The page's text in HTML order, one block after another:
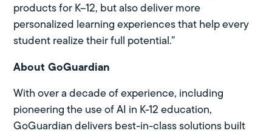
products for K–12, but also deliver more
personalized learning experiences that help every
student realize their full potential.”
About GoGuardian
With over a decade of experience, including
pioneering the use of AI in K-12 education,
GoGuardian delivers best-in-class solutions built